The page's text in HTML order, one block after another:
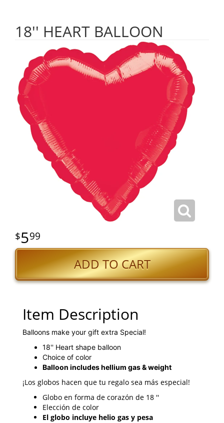
18'' HEART BALLOON
599
ADD TO CART
Item Description
Balloons make your gift extra Special!
18'' Heart shape balloon
Choice of color
Balloon includes hellium gas & weight
¡Los globos hacen que tu regalo sea más especial!
Globo en forma de corazón de 18 ''
Elección de color
El globo incluye helio gas y pesa